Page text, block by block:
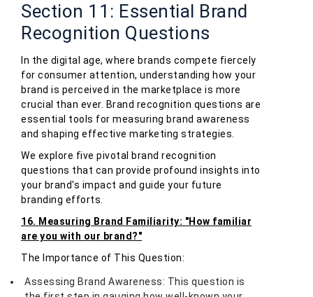
Section 11: Essential Brand
Recognition Questions
In the digital age, where brands compete fiercely
for consumer attention, understanding how your
brand is perceived in the marketplace is more
crucial than ever. Brand recognition questions are
essential tools for measuring brand awareness
and shaping effective marketing strategies.
We explore five pivotal brand recognition
questions that can provide profound insights into
your brand's impact and guide your future
branding efforts.
16. Measuring Brand Familiarity: "How familiar
are you with our brand?"
The Importance of This Question:
Assessing Brand Awareness: This question is